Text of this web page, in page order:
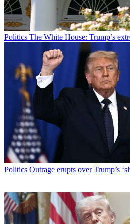
Politics The White House: Trump’s
Politics Outrage erupts over Trump’s